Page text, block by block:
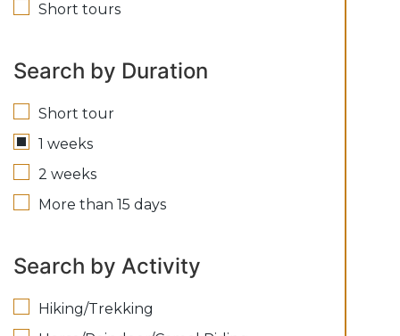
Short tours
Search by Duration
Short tour
1 weeks
2 weeks
More than 15 days
Search by Activity
Hiking/Trekking